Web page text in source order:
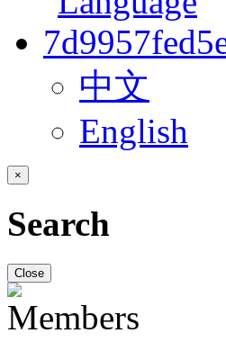
中文
English
×
Search
Close